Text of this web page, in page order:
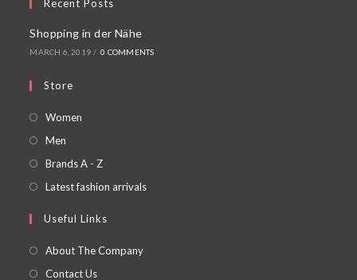
Recent Posts
Shopping in der Nähe
MARCH 6, 2019 / 0 COMMENTS
Store
Women
Men
Brands A - Z
Latest fashion arrivals
Useful Links
About The Company
Contact Us